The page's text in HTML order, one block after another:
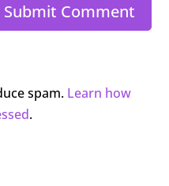
Submit Comment
spam. Learn how
.